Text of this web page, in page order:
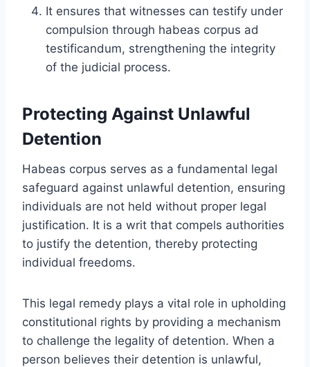
It ensures that witnesses can testify under
compulsion through habeas corpus ad
testificandum, strengthening the integrity
of the judicial process.
Protecting Against Unlawful
Detention
Habeas corpus serves as a fundamental legal
safeguard against unlawful detention, ensuring
individuals are not held without proper legal
justification. It is a writ that compels authorities
to justify the detention, thereby protecting
individual freedoms.
This legal remedy plays a vital role in upholding
constitutional rights by providing a mechanism
to challenge the legality of detention. When a
person believes their detention is unlawful,